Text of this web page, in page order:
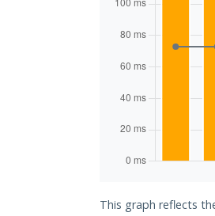
This graph reflects